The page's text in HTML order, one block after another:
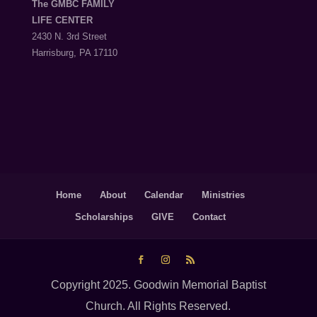
The GMBC FAMILY
LIFE CENTER
2430 N. 3rd Street
Harrisburg, PA 17110
Home About Calendar Ministries
Scholarships GIVE Contact
Copyright 2025. Goodwin Memorial Baptist
Church. All Rights Reserved.